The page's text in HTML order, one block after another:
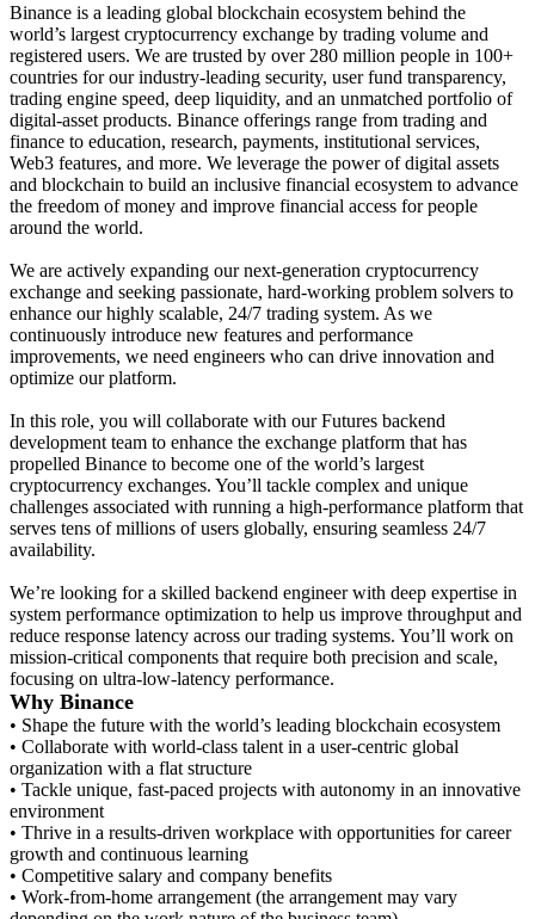
Binance is a leading global blockchain ecosystem behind the
world’s largest cryptocurrency exchange by trading volume and
registered users. We are trusted by over 280 million people in 100+
countries for our industry-leading security, user fund transparency,
trading engine speed, deep liquidity, and an unmatched portfolio of
digital-asset products. Binance offerings range from trading and
finance to education, research, payments, institutional services,
Web3 features, and more. We leverage the power of digital assets
and blockchain to build an inclusive financial ecosystem to advance
the freedom of money and improve financial access for people
around the world.
We are actively expanding our next-generation cryptocurrency
exchange and seeking passionate, hard-working problem solvers to
enhance our highly scalable, 24/7 trading system. As we
continuously introduce new features and performance
improvements, we need engineers who can drive innovation and
optimize our platform.
In this role, you will collaborate with our Futures backend
development team to enhance the exchange platform that has
propelled Binance to become one of the world’s largest
cryptocurrency exchanges. You’ll tackle complex and unique
challenges associated with running a high-performance platform that
serves tens of millions of users globally, ensuring seamless 24/7
availability.
We’re looking for a skilled backend engineer with deep expertise in
system performance optimization to help us improve throughput and
reduce response latency across our trading systems. You’ll work on
mission-critical components that require both precision and scale,
focusing on ultra-low-latency performance.
Why Binance
• Shape the future with the world’s leading blockchain ecosystem
• Collaborate with world-class talent in a user-centric global
organization with a flat structure
• Tackle unique, fast-paced projects with autonomy in an innovative
environment
• Thrive in a results-driven workplace with opportunities for career
growth and continuous learning
• Competitive salary and company benefits
• Work-from-home arrangement (the arrangement may vary